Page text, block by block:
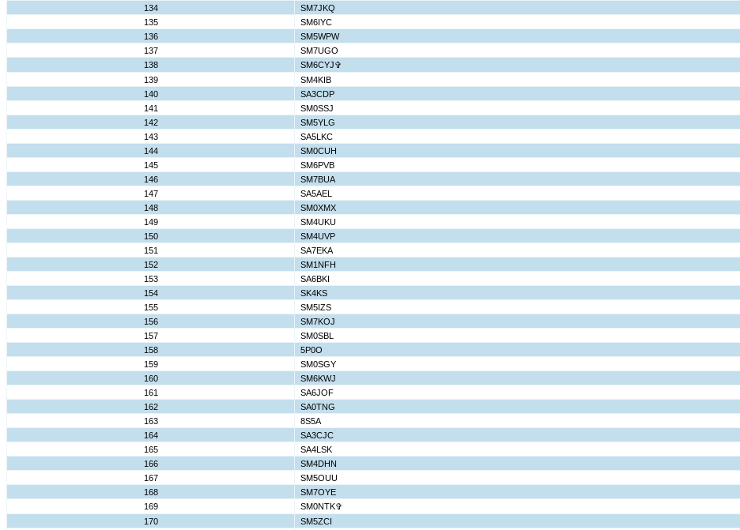
134
SM7JKQ
135
SM6IYC
136
SM5WPW
137
SM7UGO
138
SM6CYJ✞
139
SM4KIB
140
SA3CDP
141
SM0SSJ
142
SM5YLG
143
SA5LKC
144
SM0CUH
145
SM6PVB
146
SM7BUA
147
SA5AEL
148
SM0XMX
149
SM4UKU
150
SM4UVP
151
SA7EKA
152
SM1NFH
153
SA6BKI
154
SK4KS
155
SM5IZS
156
SM7KOJ
157
SM0SBL
158
5P0O
159
SM0SGY
160
SM6KWJ
161
SA6JOF
162
SA0TNG
163
8S5A
164
SA3CJC
165
SA4LSK
166
SM4DHN
167
SM5OUU
168
SM7OYE
169
SM0NTK✞
170
SM5ZCI